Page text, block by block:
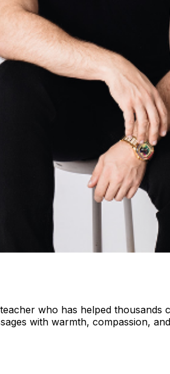
who has helped
with warmth, compassion,